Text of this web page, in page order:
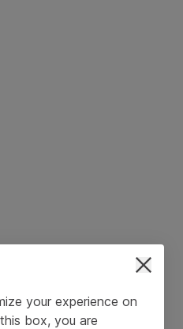
your experience on
box, you are